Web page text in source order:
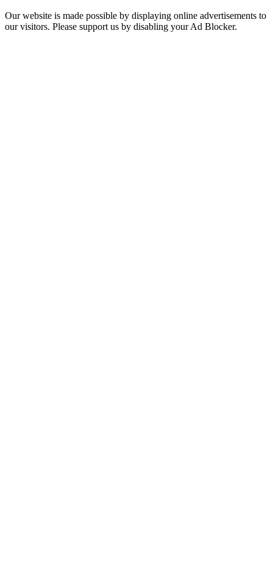
Our website is made possible by displaying online advertisements to
our visitors. Please support us by disabling your Ad Blocker.